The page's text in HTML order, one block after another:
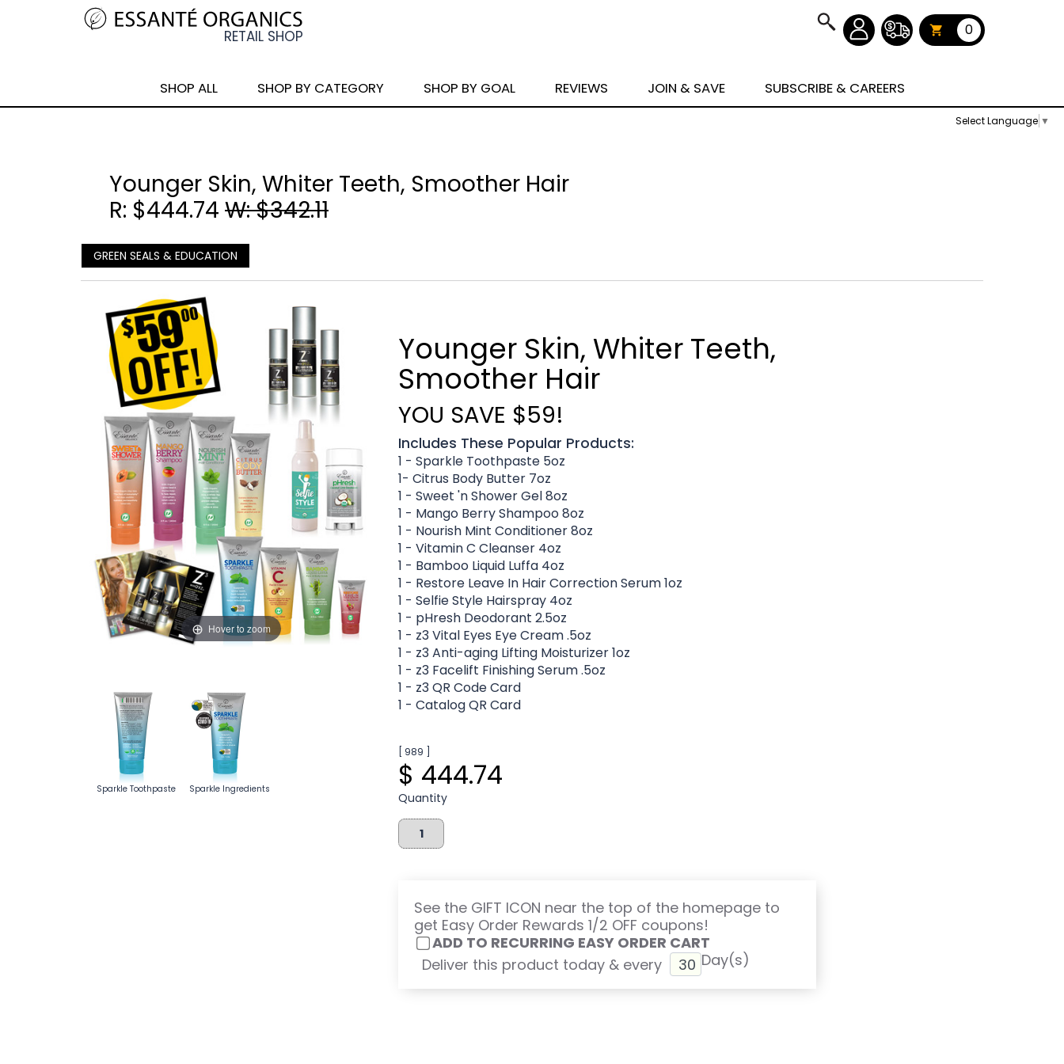
Select Language ▼
0
SHOP ALL SHOP BY CATEGORY SHOP BY GOAL REVIEWS JOIN & SAVE SUBSCRIBE & CAREERS
Younger Skin, Whiter Teeth, Smoother Hair
R: $444.74 W: $342.11
GREEN SEALS & EDUCATION
Hover to zoom
Sparkle Toothpaste Sparkle Ingredients
Younger Skin, Whiter Teeth,
Smoother Hair
YOU SAVE $59!
Includes These Popular Products:
1 - Sparkle Toothpaste 5oz
1- Citrus Body Butter 7oz
1 - Sweet 'n Shower Gel 8oz
1 - Mango Berry Shampoo 8oz
1 - Nourish Mint Conditioner 8oz
1 - Vitamin C Cleanser 4oz
1 - Bamboo Liquid Luffa 4oz
1 - Restore Leave In Hair Correction Serum 1oz
1 - Selfie Style Hairspray 4oz
1 - pHresh Deodorant 2.5oz
1 - z3 Vital Eyes Eye Cream .5oz
1 - z3 Anti-aging Lifting Moisturizer 1oz
1 - z3 Facelift Finishing Serum .5oz
1 - z3 QR Code Card
1 - Catalog QR Card
[ 989 ]
$ 444.74
Quantity
See the GIFT ICON near the top of the homepage to
get Easy Order Rewards 1/2 OFF coupons!
ADD TO RECURRING EASY ORDER CART
Deliver this product today & every
Day(s)